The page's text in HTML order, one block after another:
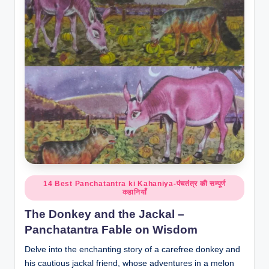
r
al
l.
c
o
m
Posted
in
14 Best Panchatantra ki Kahaniya-पंचतंत्र की सम्पूर्ण
कहानियाँ
The Donkey and the Jackal –
Panchatantra Fable on Wisdom
Delve into the enchanting story of a carefree donkey and
his cautious jackal friend, whose adventures in a melon